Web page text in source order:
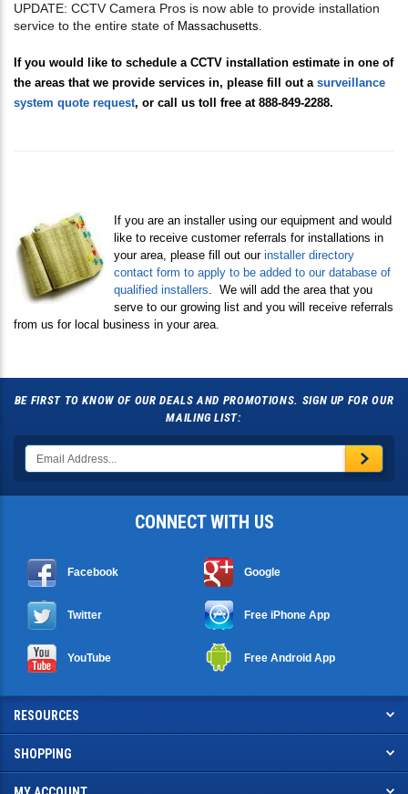
UPDATE: CCTV Camera Pros is now able to provide installation
service to the entire state of Massachusetts.
If you would like to schedule a CCTV installation estimate in one of
the areas that we provide services in, please fill out a surveillance
system quote request, or call us toll free at 888-849-2288.
If you are an installer using our equipment and would
like to receive customer referrals for installations in
your area, please fill out our installer directory
contact form to apply to be added to our database of
qualified installers. We will add the area that you
serve to our growing list and you will receive referrals
from us for local business in your area.
BE FIRST TO KNOW OF OUR DEALS AND PROMOTIONS. SIGN UP FOR OUR
MAILING LIST:
CONNECT WITH US
Facebook Google
Twitter Free iPhone App
YouTube Free Android App
RESOURCES
SHOPPING